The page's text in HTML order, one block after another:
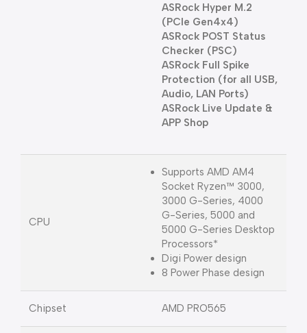
ASRock Hyper M.2
(PCIe Gen4x4)
ASRock POST Status
Checker (PSC)
ASRock Full Spike
Protection (for all USB,
Audio, LAN Ports)
ASRock Live Update &
APP Shop
CPU
Supports AMD AM4
Socket Ryzen™ 3000,
3000 G-Series, 4000
G-Series, 5000 and
5000 G-Series Desktop
Processors*
Digi Power design
8 Power Phase design
Chipset AMD PRO565